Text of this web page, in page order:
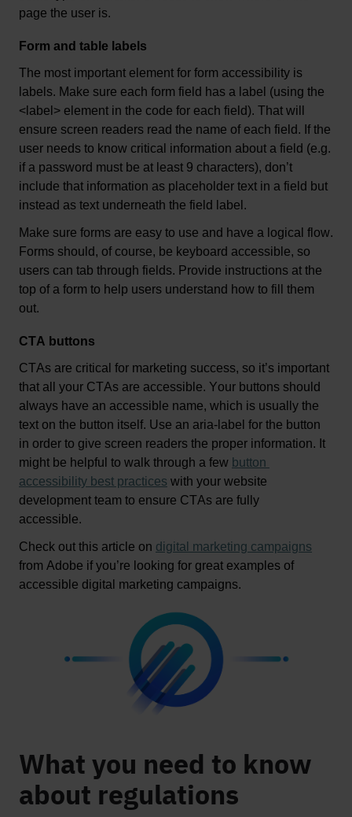
page the user is.
Form and table labels
The most important element for form accessibility is
labels. Make sure each form field has a label (using the
<label> element in the code for each field). That will
ensure screen readers read the name of each field. If the
user needs to know critical information about a field (e.g.
if a password must be at least 9 characters), don’t
include that information as placeholder text in a field but
instead as text underneath the field label.
Make sure forms are easy to use and have a logical flow.
Forms should, of course, be keyboard accessible, so
users can tab through fields. Provide instructions at the
top of a form to help users understand how to fill them
out.
CTA buttons
CTAs are critical for marketing success, so it’s important
that all your CTAs are accessible. Your buttons should
always have an accessible name, which is usually the
text on the button itself. Use an aria-label for the button
in order to give screen readers the proper information. It
might be helpful to walk through a few button
accessibility best practices with your website
development team to ensure CTAs are fully
accessible.
Check out this article on digital marketing campaigns
from Adobe if you’re looking for great examples of
accessible digital marketing campaigns.
What you need to know
about regulations